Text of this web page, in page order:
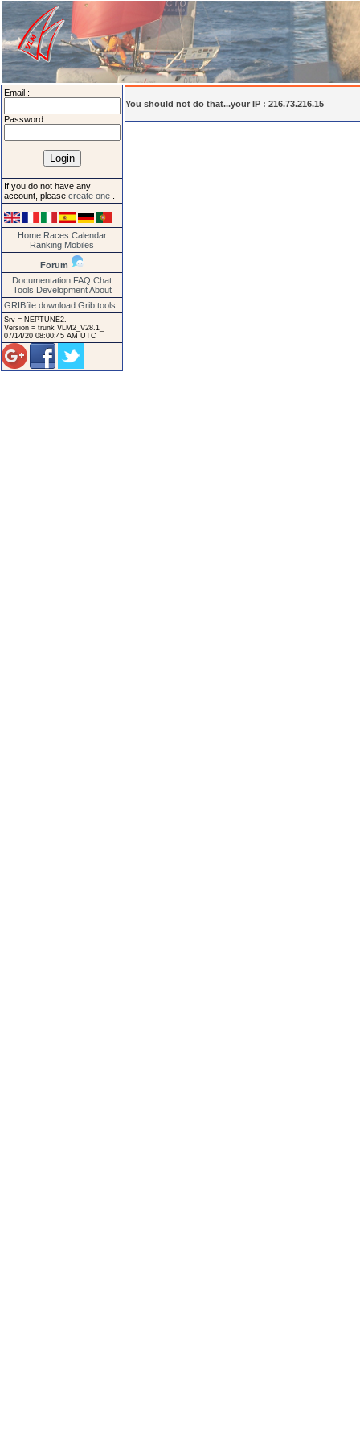
Email :
Password :
If you do not have any
account, please create one
Home Races Calendar
Ranking Mobiles
Forum
Documentation FAQ Chat
Tools Development About
GRIBfile download Grib tools
Srv = NEPTUNE2.
Version = trunk VLM2_V28.1_
07/14/20 08:00:45 AM UTC
You should not do that...your IP : 216.73.216.15